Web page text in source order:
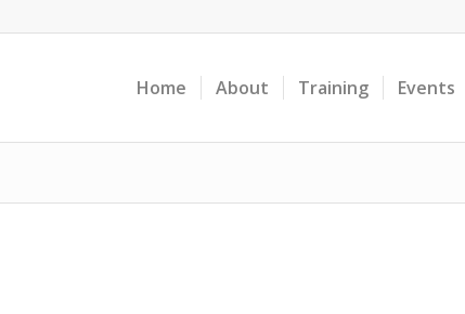
Home About Training Events